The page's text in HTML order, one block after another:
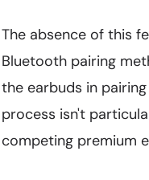
The absence of this
Bluetooth pairing
the earbuds in
process isn't
competing premium